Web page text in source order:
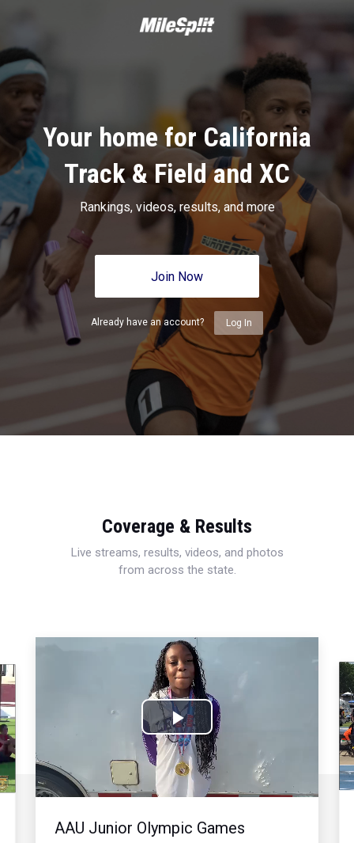
Your home for California
Track & Field and XC
Rankings, videos, results, and more
Join Now
Already have an account? Log In
Coverage & Results
Live streams, results, videos, and photos
from across the state.
Play
Video
AAU Junior Olympic Games